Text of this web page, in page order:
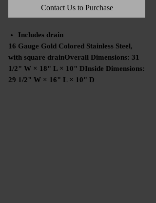
Contact Us to Purchase
Includes drain
16 Gauge Gold Colored Stainless Steel,
with square drainOverall Dimensions: 31
1/2" W × 18" L × 10" DInside Dimensions:
29 1/2" W × 16" L × 10" D